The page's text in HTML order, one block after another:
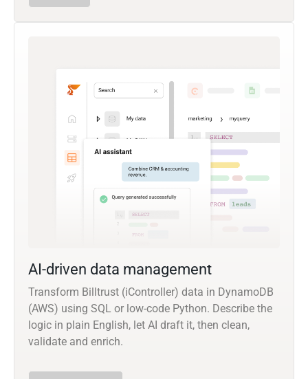
AI-driven data management
Transform Billtrust (iController) data in DynamoDB
(AWS) using SQL or low-code Python. Describe the
logic in plain English, let AI draft it, then clean,
validate and enrich.